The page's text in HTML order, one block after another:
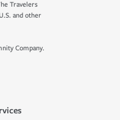
Travelers
and other
Company.